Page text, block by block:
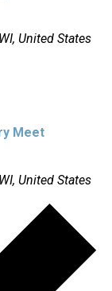
United States
Meet
United States